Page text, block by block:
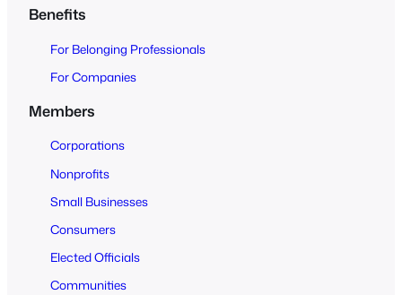
h
t
Benefits
For Belonging Professionals
For Companies
Members
Corporations
Nonprofits
Small Businesses
Consumers
Elected Officials
Communities